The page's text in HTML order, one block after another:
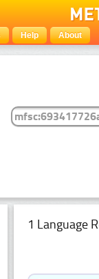
Help About
1 Language